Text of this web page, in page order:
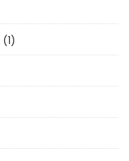
(1)